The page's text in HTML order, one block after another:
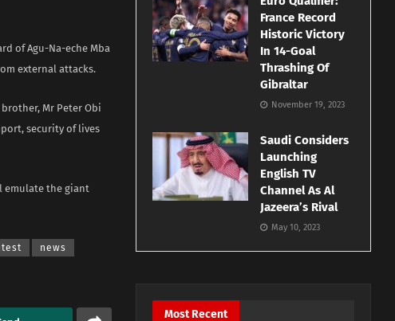
of Agu-Na-eche Mba
external attacks.
Mr Peter Obi
security of lives
emulate the giant
news
France Record
Historic Victory
In 14-Goal
Thrashing Of
Gibraltar
November 19, 2023
Saudi Considers
Launching
English TV
Channel As Al
Jazeera’s Rival
May 10, 2023
Most Recent